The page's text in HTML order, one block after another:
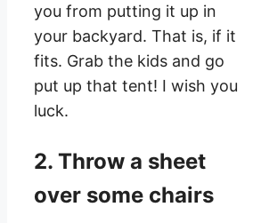
you from putting it up in
your backyard. That is, if it
fits. Grab the kids and go
put up that tent! I wish you
luck.
2. Throw a sheet
over some chairs